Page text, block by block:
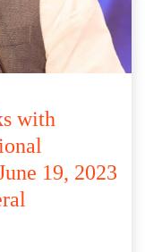
with
19, 2023